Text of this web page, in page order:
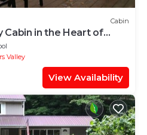
Cabin
Cabin in the Heart of
Valley
View Availability